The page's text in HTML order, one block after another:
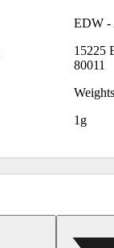
EDW -
15225
80011
Weights
1g